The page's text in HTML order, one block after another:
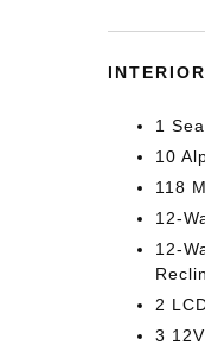
INTERIOR
1
10
118
12-
12-
2
3